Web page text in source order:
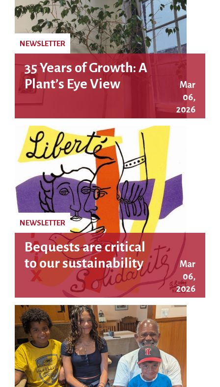
35 Years of Growth: A
Plant’s Eye View
Mar
06,
2026
NEWSLETTER
Bequests are critical
to our sustainability
Mar
06,
2026
NEWSLETTER